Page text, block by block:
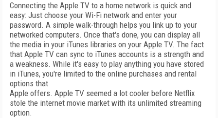
Connecting the Apple TV to a home network is quick and
easy: Just choose your Wi-Fi network and enter your
password. A simple walk-through helps you link up to your
networked computers. Once that's done, you can display all
the media in your iTunes libraries on your Apple TV. The fact
that Apple TV can sync to iTunes accounts is a strength and
a weakness. While it's easy to play anything you have stored
in iTunes, you're limited to the online purchases and rental
options that
Apple offers. Apple TV seemed a lot cooler before Netflix
stole the internet movie market with its unlimited streaming
option.